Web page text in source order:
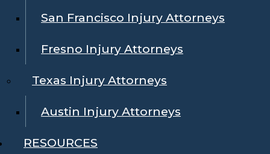
San Francisco Injury Attorneys
Fresno Injury Attorneys
Texas Injury Attorneys
Austin Injury Attorneys
RESOURCES